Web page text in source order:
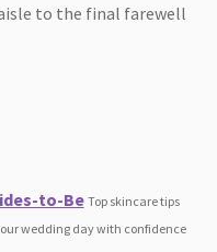
to the final farewell
to-Be Top skincare tips
wedding day with confidence